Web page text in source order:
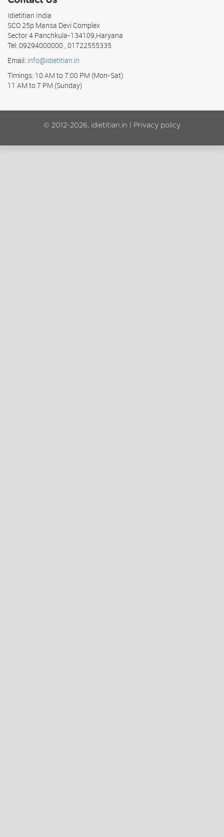
Idietitian India
SCO 25p Mansa Devi Complex
Sector 4 Panchkula-134109,Haryana
Tel: 09294000000 , 01722555335
Email: info@idietitian.in
Timings: 10 AM to 7:00 PM (Mon-Sat)
11 AM to 7 PM (Sunday)
© 2012-2026, idietitian.in | Privacy policy